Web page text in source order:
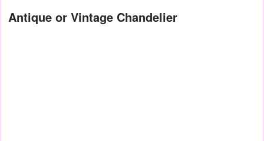
Antique or Vintage Chandelier